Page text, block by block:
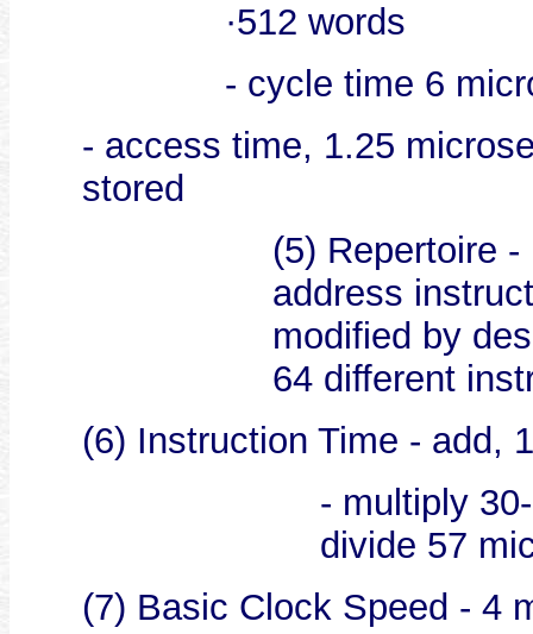
·512 words
- cycle time 6
- access time, 1.25
stored
(5) Repertoire
address
modified by
64 different
(6) Instruction Time - add,
- multiply
divide 57
(7) Basic Clock Speed - 4